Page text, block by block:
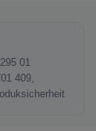
01
409,